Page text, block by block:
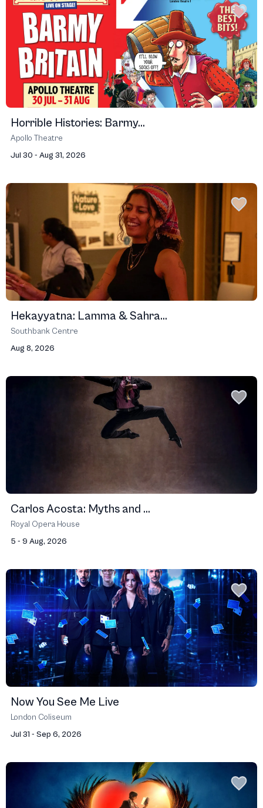
Horrible Histories: Barmy...
Apollo Theatre
Jul 30 - Aug 31, 2026
Hekayyatna: Lamma & Sahra...
Southbank Centre
Aug 8, 2026
Carlos Acosta: Myths and ...
Royal Opera House
5 - 9 Aug, 2026
Now You See Me Live
London Coliseum
Jul 31 - Sep 6, 2026